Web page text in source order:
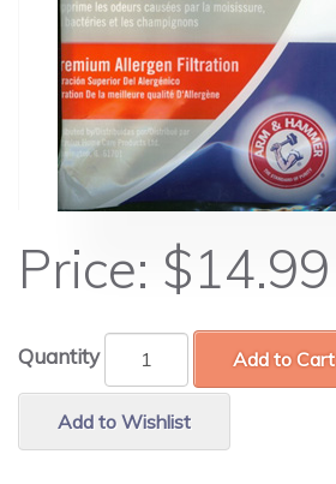
Price: $14.99
Quantity Add to Cart
Add to Wishlist